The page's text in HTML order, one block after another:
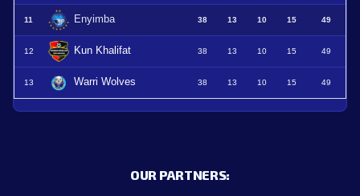
11 Enyimba 38 13 10 15 49
12 Kun Khalifat 38 13 10 15 49
13 Warri Wolves 38 13 10 15 49
OUR PARTNERS: